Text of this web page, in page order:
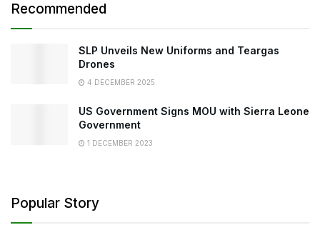
Recommended
SLP Unveils New Uniforms and Teargas
Drones
4 DECEMBER 2025
US Government Signs MOU with Sierra Leone
Government
1 DECEMBER 2023
Popular Story